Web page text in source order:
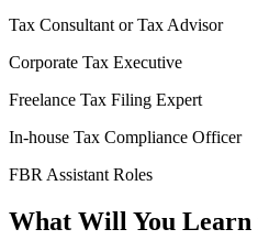
Tax Consultant or Tax Advisor
Corporate Tax Executive
Freelance Tax Filing Expert
In-house Tax Compliance Officer
FBR Assistant Roles
What Will You Learn